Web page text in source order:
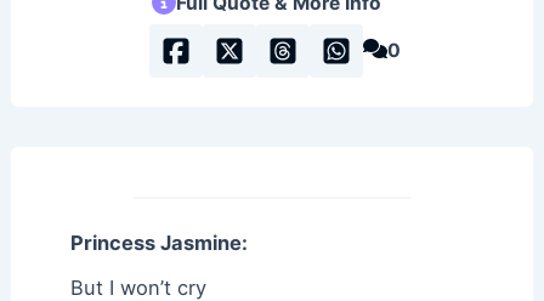
0
Princess Jasmine:
But I won’t cry